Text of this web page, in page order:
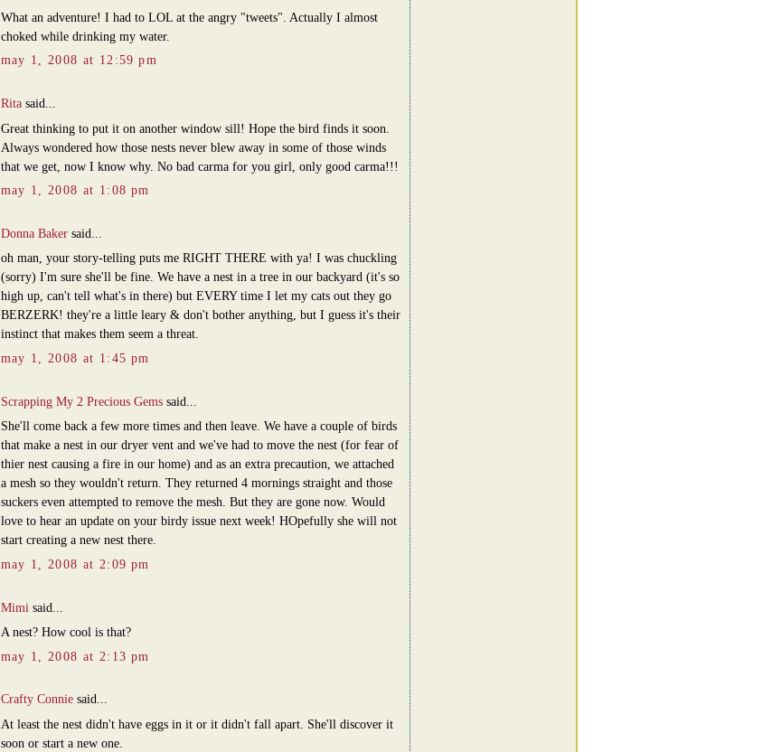
What an adventure! I had to LOL at the angry "tweets". Actually I almost
choked while drinking my water.
may 1, 2008 at 12:59 pm
Ritasaid...
Great thinking to put it on another window sill! Hope the bird finds it soon.
Always wondered how those nests never blew away in some of those winds
that we get, now I know why. No bad carma for you girl, only good carma!!!
may 1, 2008 at 1:08 pm
Donna Bakersaid...
oh man, your story-telling puts me RIGHT THERE with ya! I was chuckling
(sorry) I'm sure she'll be fine. We have a nest in a tree in our backyard (it's so
high up, can't tell what's in there) but EVERY time I let my cats out they go
BERZERK! they're a little leary & don't bother anything, but I guess it's their
instinct that makes them seem a threat.
may 1, 2008 at 1:45 pm
Scrapping My 2 Precious Gemssaid...
She'll come back a few more times and then leave. We have a couple of birds
that make a nest in our dryer vent and we've had to move the nest (for fear of
thier nest causing a fire in our home) and as an extra precaution, we attached
a mesh so they wouldn't return. They returned 4 mornings straight and those
suckers even attempted to remove the mesh. But they are gone now. Would
love to hear an update on your birdy issue next week! HOpefully she will not
start creating a new nest there.
may 1, 2008 at 2:09 pm
Mimi said...
A nest? How cool is that?
may 1, 2008 at 2:13 pm
Crafty Conniesaid...
At least the nest didn't have eggs in it or it didn't fall apart. She'll discover it
soon or start a new one.